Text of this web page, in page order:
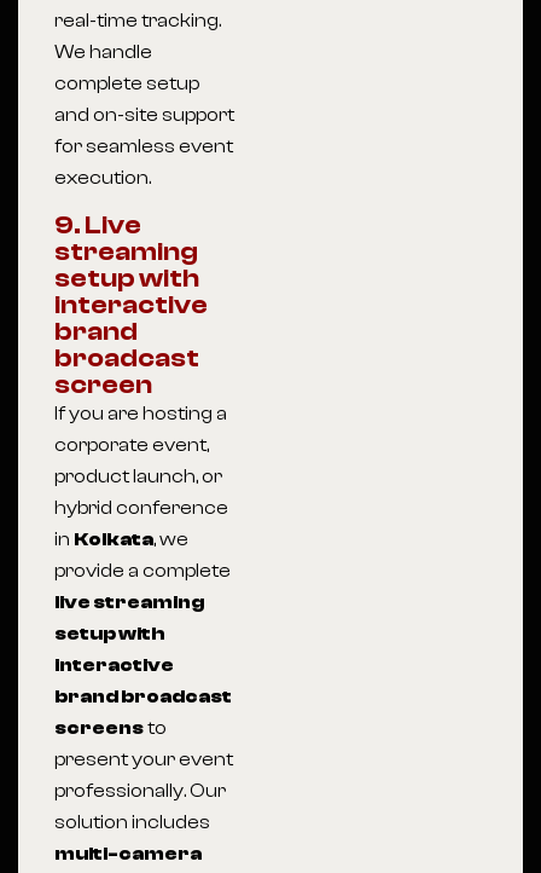
real-time tracking.
We handle
complete setup
and on-site support
for seamless event
execution.
9. Live
streaming
setup with
interactive
brand
broadcast
screen
If you are hosting a
corporate event,
product launch, or
hybrid conference
in Kolkata, we
provide a complete
live streaming
setup with
interactive
brand broadcast
screensto
present your event
professionally. Our
solution includes
multi-camera